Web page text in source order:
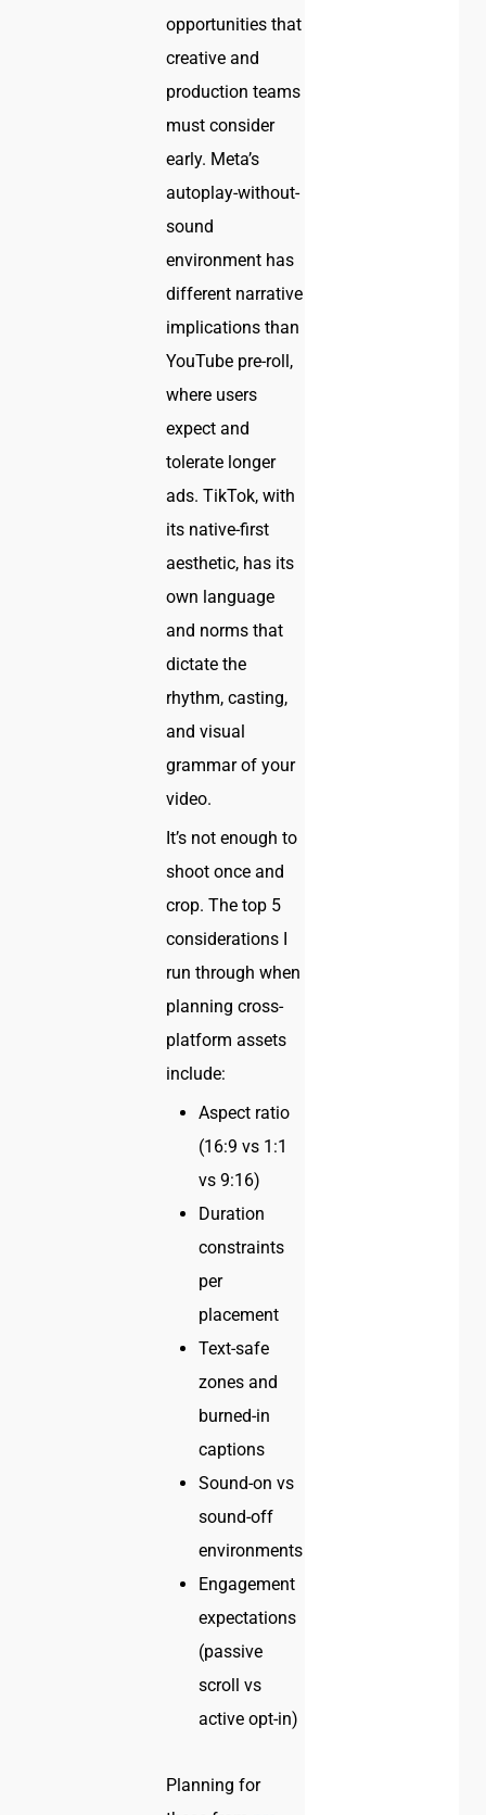
opportunities that
creative and
production teams
must consider
early. Meta’s
autoplay-without-
sound
environment has
different narrative
implications than
YouTube pre-roll,
where users
expect and
tolerate longer
ads. TikTok, with
its native-first
aesthetic, has its
own language
and norms that
dictate the
rhythm, casting,
and visual
grammar of your
video.
It’s not enough to
shoot once and
crop. The top 5
considerations I
run through when
planning cross-
platform assets
include:
Aspect ratio
(16:9 vs 1:1
vs 9:16)
Duration
constraints
per
placement
Text-safe
zones and
burned-in
captions
Sound-on vs
sound-off
environments
Engagement
expectations
(passive
scroll vs
active opt-in)
Planning for